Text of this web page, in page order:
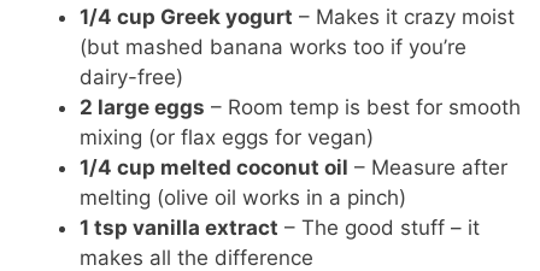
1/4 cup Greek yogurt – Makes it crazy moist
(but mashed banana works too if you’re
dairy-free)
2 large eggs – Room temp is best for smooth
mixing (or flax eggs for vegan)
1/4 cup melted coconut oil – Measure after
melting (olive oil works in a pinch)
1 tsp vanilla extract – The good stuff – it
makes all the difference